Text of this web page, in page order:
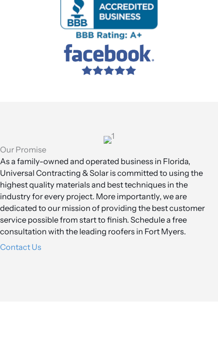
Our Promise
As a family-owned and operated business in Florida,
Universal Contracting & Solar is committed to using the
highest quality materials and best techniques in the
industry for every project. More importantly, we are
dedicated to our mission of providing the best customer
service possible from start to finish. Schedule a free
consultation with the leading roofers in Fort Myers.
Contact Us